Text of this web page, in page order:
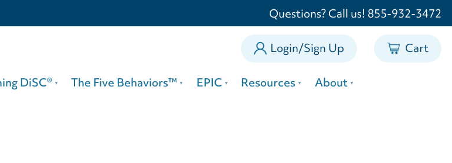
Questions? Call us! 855-932-3472
Login/Sign Up
0
Cart
DiSC® The Five Behaviors™ EPIC Resources About